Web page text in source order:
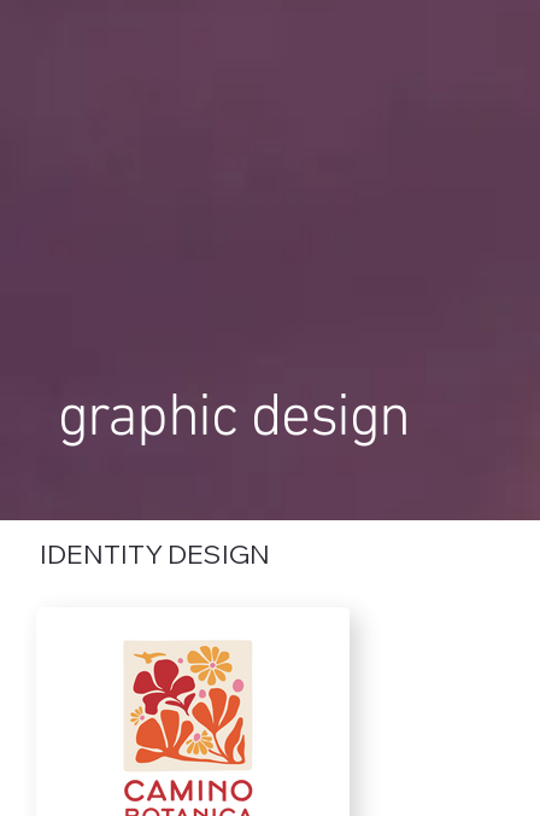
graphic design
IDENTITY DESIGN